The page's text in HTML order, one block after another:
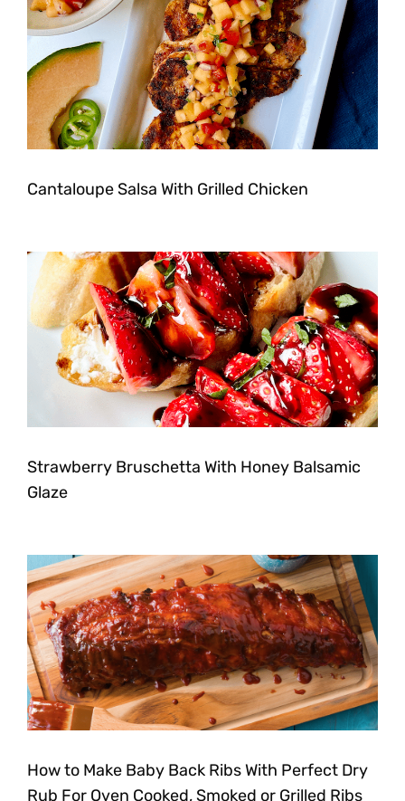
Cantaloupe Salsa With Grilled Chicken
Strawberry Bruschetta With Honey Balsamic
Glaze
How to Make Baby Back Ribs With Perfect Dry
Rub For Oven Cooked, Smoked or Grilled Ribs